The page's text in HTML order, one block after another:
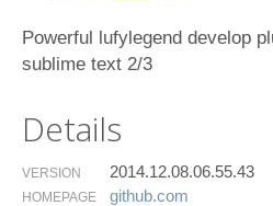
Powerful lufylegend develop
sublime text 2/3
Details
VERSION 2014.12.08.06.55.43
HOMEPAGE github.​com